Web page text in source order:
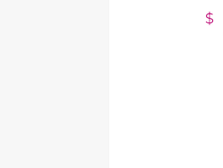
$